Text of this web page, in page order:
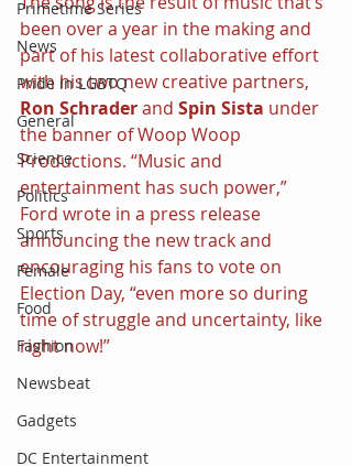
Primetime Series
News
Pride in LGBTQ
General
Science
Politics
Sports
Female
Food
Fashion
Newsbeat
Gadgets
DC Entertainment
been over a year in the making and
part of his latest collaborative effort
with his two new creative partners,
Ron Schrader and Spin Sista under
the banner of Woop Woop
Productions. “Music and
entertainment has such power,”
Ford wrote in a press release
announcing the new track and
encouraging his fans to vote on
Election Day, “even more so during
time of struggle and uncertainty, like
right now!”